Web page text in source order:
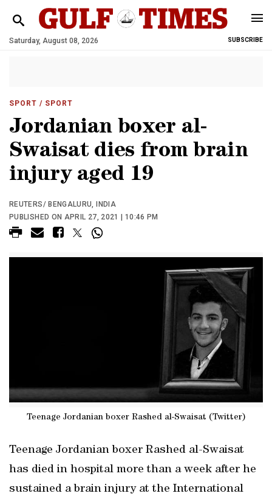
Saturday, August 08, 2026 SUBSCRIBE
SPORT / SPORT
Jordanian boxer al-
Swaisat dies from brain
injury aged 19
REUTERS/ BENGALURU, INDIA
PUBLISHED ON APRIL 27, 2021 | 10:46 PM
Teenage Jordanian boxer Rashed al-Swaisat (Twitter)
Teenage Jordanian boxer Rashed al-Swaisat
has died in hospital more than a week after he
sustained a brain injury at the International